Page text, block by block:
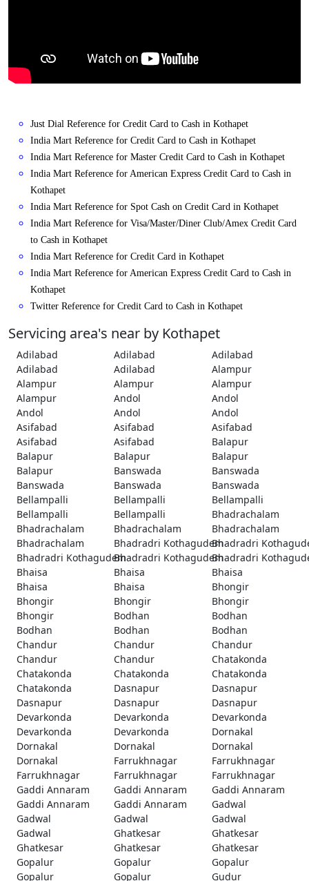
Just Dial Reference for Credit Card to Cash in Kothapet
India Mart Reference for Credit Card to Cash in Kothapet
India Mart Reference for Master Credit Card to Cash in Kothapet
India Mart Reference for American Express Credit Card to Cash in
Kothapet
India Mart Reference for Spot Cash on Credit Card in Kothapet
India Mart Reference for Visa/Master/Diner Club/Amex Credit Card
to Cash in Kothapet
India Mart Reference for Credit Card in Kothapet
India Mart Reference for American Express Credit Card to Cash in
Kothapet
Twitter Reference for Credit Card to Cash in Kothapet
Servicing area's near by Kothapet
Adilabad Adilabad
Adilabad
Adilabad
Adilabad
Alampur
Alampur
Alampur
Alampur
Alampur
Andol
Andol
Andol
Andol
Andol
Asifabad
Asifabad
Asifabad
Asifabad
Asifabad
Balapur
Balapur
Balapur
Balapur
Balapur
Banswada
Banswada
Banswada
Banswada
Banswada
Bellampalli
Bellampalli
Bellampalli
Bellampalli
Bellampalli
Bhadrachalam
Bhadrachalam
Bhadrachalam
Bhadrachalam
Bhadrachalam
Bhadradri KothagudemBhadradri
Bhadradri KothagudemBhadradri KothagudemBhadradri
Bhaisa
Bhaisa
Bhaisa
Bhaisa
Bhaisa
Bhongir
Bhongir
Bhongir
Bhongir
Bhongir
Bodhan
Bodhan
Bodhan
Bodhan
Bodhan
Chandur
Chandur
Chandur
Chandur
Chandur
Chatakonda
Chatakonda
Chatakonda
Chatakonda
Chatakonda
Dasnapur
Dasnapur
Dasnapur
Dasnapur
Dasnapur
Devarkonda
Devarkonda
Devarkonda
Devarkonda
Devarkonda
Dornakal
Dornakal
Dornakal
Dornakal
Dornakal
Farrukhnagar
Farrukhnagar
Farrukhnagar
Farrukhnagar
Farrukhnagar
Gaddi Annaram
Gaddi Annaram
Gaddi Annaram
Gaddi Annaram
Gaddi Annaram
Gadwal
Gadwal
Gadwal
Gadwal
Gadwal
Ghatkesar
Ghatkesar
Ghatkesar
Ghatkesar
Ghatkesar
Gopalur
Gopalur
Gopalur
Gopalur
Gopalur Gudur